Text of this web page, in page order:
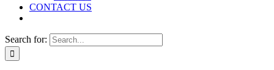
CONTACT US
Search for: